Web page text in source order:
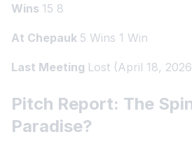
Wins 15 8
At Chepauk 5 Wins 1 Win
Last Meeting Lost (April 18,
Pitch Report: The
Paradise?